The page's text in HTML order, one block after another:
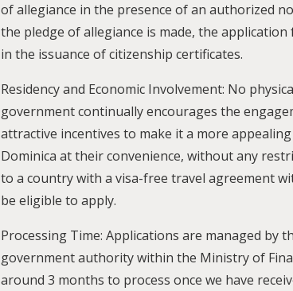
of allegiance in the presence of an authorized
the pledge of allegiance is made, the
in the issuance of citizenship certificates.
Residency and Economic Involvement: No
government continually encourages the
attractive incentives to make it a more
Dominica at their convenience, without any
to a country with a visa-free travel agreement
be eligible to apply.
Processing Time: Applications are managed by
government authority within the Ministry of
around 3 months to process once we have